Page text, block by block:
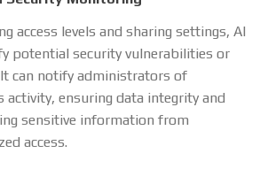
access levels and sharing settings, AI
potential security vulnerabilities or
It can notify administrators of
activity, ensuring data integrity and
sensitive information from
access.